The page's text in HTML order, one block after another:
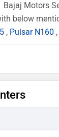
Motors
below
, Pulsar N160 ,